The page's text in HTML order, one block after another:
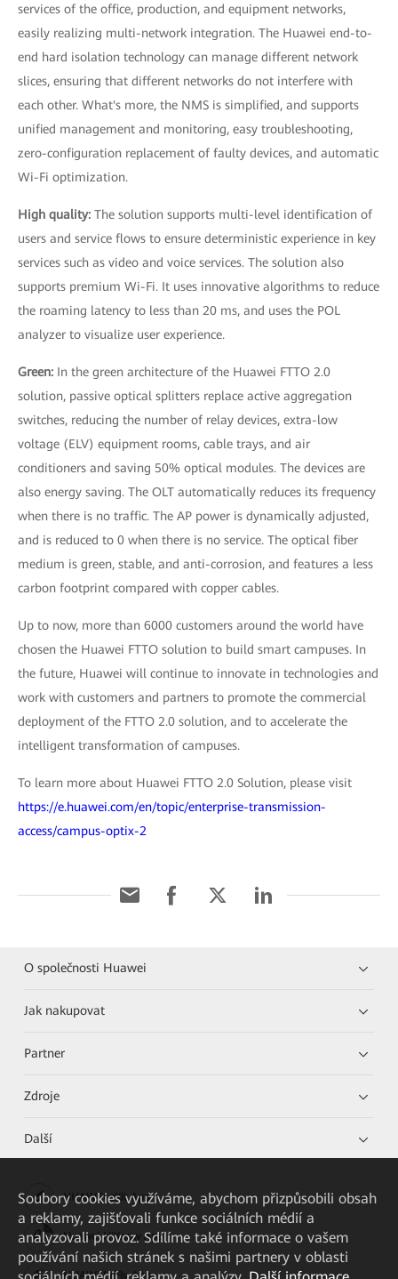
services of the office, production, and equipment networks,
easily realizing multi-network integration. The Huawei end-to-
end hard isolation technology can manage different network
slices, ensuring that different networks do not interfere with
each other. What's more, the NMS is simplified, and supports
unified management and monitoring, easy troubleshooting,
zero-configuration replacement of faulty devices, and automatic
Wi-Fi optimization.
High quality: The solution supports multi-level identification of
users and service flows to ensure deterministic experience in key
services such as video and voice services. The solution also
supports premium Wi-Fi. It uses innovative algorithms to reduce
the roaming latency to less than 20 ms, and uses the POL
analyzer to visualize user experience.
Green: In the green architecture of the Huawei FTTO 2.0
solution, passive optical splitters replace active aggregation
switches, reducing the number of relay devices, extra-low
voltage (ELV) equipment rooms, cable trays, and air
conditioners and saving 50% optical modules. The devices are
also energy saving. The OLT automatically reduces its frequency
when there is no traffic. The AP power is dynamically adjusted,
and is reduced to 0 when there is no service. The optical fiber
medium is green, stable, and anti-corrosion, and features a less
carbon footprint compared with copper cables.
Up to now, more than 6000 customers around the world have
chosen the Huawei FTTO solution to build smart campuses. In
the future, Huawei will continue to innovate in technologies and
work with customers and partners to promote the commercial
deployment of the FTTO 2.0 solution, and to accelerate the
intelligent transformation of campuses.
To learn more about Huawei FTTO 2.0 Solution, please visit
https://e.huawei.com/en/topic/enterprise-transmission-
access/campus-optix-2
O společnosti Huawei
Jak nakupovat
Partner
Zdroje
Další
HUAWEI eKit App
Huawei HiKnow App
HUAWEI eFly App
Soubory cookies využíváme, abychom přizpůsobili obsah
a reklamy, zajišťovali funkce sociálních médií a
analyzovali provoz. Sdílíme také informace o vašem
používání našich stránek s našimi partnery v oblasti